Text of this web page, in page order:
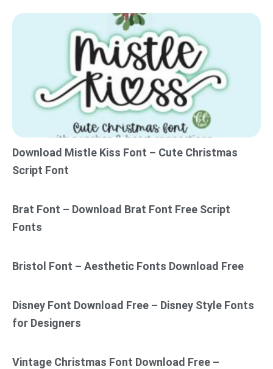
Download Mistle Kiss Font – Cute Christmas
Script Font
Brat Font – Download Brat Font Free Script
Fonts
Bristol Font – Aesthetic Fonts Download Free
Disney Font Download Free – Disney Style Fonts
for Designers
Vintage Christmas Font Download Free –